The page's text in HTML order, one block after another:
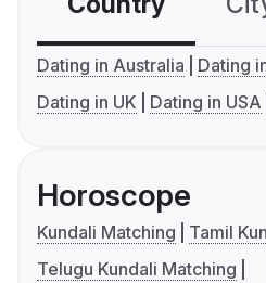
Dating in Australia
Dating
Dating in UK
Dating in USA
Horoscope
Kundali Matching
Tamil
Telugu Kundali Matching